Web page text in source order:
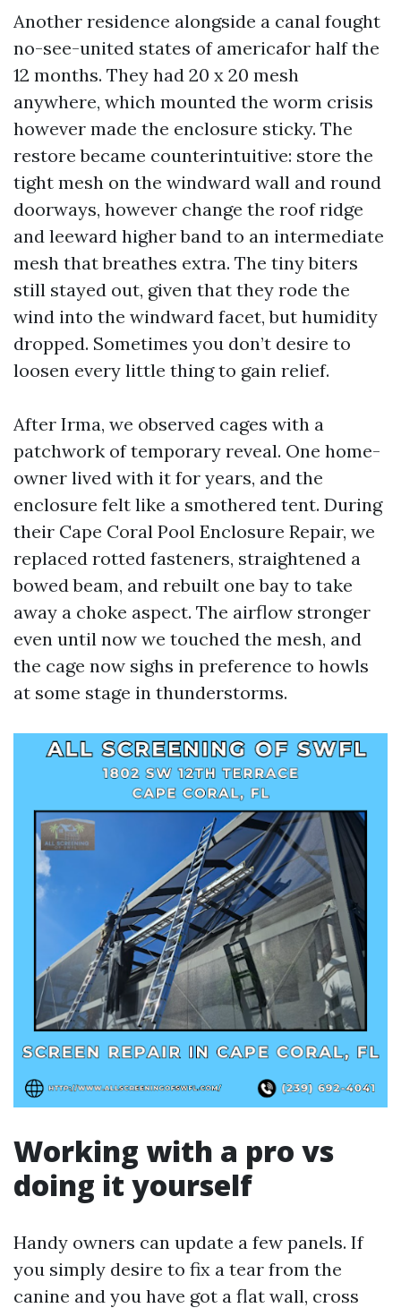
Another residence alongside a canal fought
no-see-united states of americafor half the
12 months. They had 20 x 20 mesh
anywhere, which mounted the worm crisis
however made the enclosure sticky. The
restore became counterintuitive: store the
tight mesh on the windward wall and round
doorways, however change the roof ridge
and leeward higher band to an intermediate
mesh that breathes extra. The tiny biters
still stayed out, given that they rode the
wind into the windward facet, but humidity
dropped. Sometimes you don’t desire to
loosen every little thing to gain relief.
After Irma, we observed cages with a
patchwork of temporary reveal. One home-
owner lived with it for years, and the
enclosure felt like a smothered tent. During
their Cape Coral Pool Enclosure Repair, we
replaced rotted fasteners, straightened a
bowed beam, and rebuilt one bay to take
away a choke aspect. The airflow stronger
even until now we touched the mesh, and
the cage now sighs in preference to howls
at some stage in thunderstorms.
Working with a pro vs
doing it yourself
Handy owners can update a few panels. If
you simply desire to fix a tear from the
canine and you have got a flat wall, cross